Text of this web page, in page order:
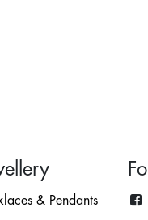
& Pendants